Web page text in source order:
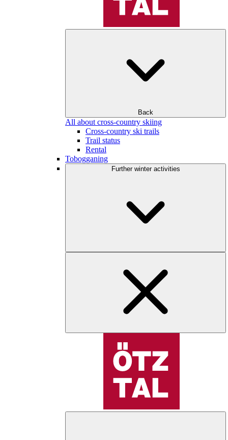
Back
All about cross-country skiing
Cross-country ski trails
Trail status
Rental
Tobogganing
Further winter activities